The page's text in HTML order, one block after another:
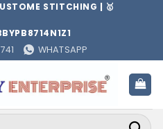
STITCHING | 🥇
WHATSAPP